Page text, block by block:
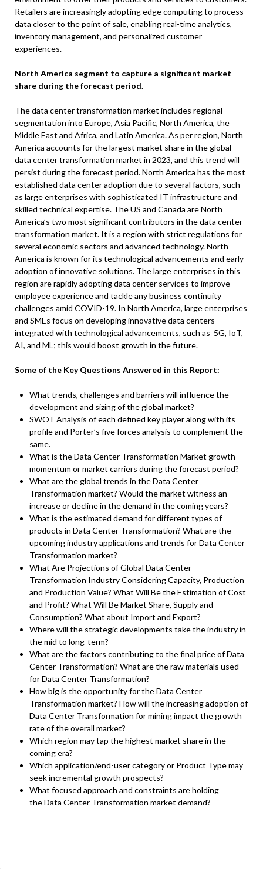
Retailers are increasingly adopting edge computing to process
data closer to the point of sale, enabling real-time analytics,
inventory management, and personalized customer
experiences.
North America segment to capture a significant market
share during the forecast period.
The data center transformation market includes regional
segmentation into Europe, Asia Pacific, North America, the
Middle East and Africa, and Latin America. As per region, North
America accounts for the largest market share in the global
data center transformation market in 2023, and this trend will
persist during the forecast period. North America has the most
established data center adoption due to several factors, such
as large enterprises with sophisticated IT infrastructure and
skilled technical expertise. The US and Canada are North
America’s two most significant contributors in the data center
transformation market. It is a region with strict regulations for
several economic sectors and advanced technology. North
America is known for its technological advancements and early
adoption of innovative solutions. The large enterprises in this
region are rapidly adopting data center services to improve
employee experience and tackle any business continuity
challenges amid COVID-19. In North America, large enterprises
and SMEs focus on developing innovative data centers
integrated with technological advancements, such as 5G, IoT,
AI, and ML; this would boost growth in the future.
Some of the Key Questions Answered in this Report:
What trends, challenges and barriers will influence the
development and sizing of the global market?
SWOT Analysis of each defined key player along with its
profile and Porter’s five forces analysis to complement the
same.
What is the Data Center Transformation Market growth
momentum or market carriers during the forecast period?
What are the global trends in the Data Center
Transformation market? Would the market witness an
increase or decline in the demand in the coming years?
What is the estimated demand for different types of
products in Data Center Transformation? What are the
upcoming industry applications and trends for Data Center
Transformation market?
What Are Projections of Global Data Center
Transformation Industry Considering Capacity, Production
and Production Value? What Will Be the Estimation of Cost
and Profit? What Will Be Market Share, Supply and
Consumption? What about Import and Export?
Where will the strategic developments take the industry in
the mid to long-term?
What are the factors contributing to the final price of Data
Center Transformation? What are the raw materials used
for Data Center Transformation?
How big is the opportunity for the Data Center
Transformation market? How will the increasing adoption of
Data Center Transformation for mining impact the growth
rate of the overall market?
Which region may tap the highest market share in the
coming era?
Which application/end-user category or Product Type may
seek incremental growth prospects?
What focused approach and constraints are holding
the Data Center Transformation market demand?